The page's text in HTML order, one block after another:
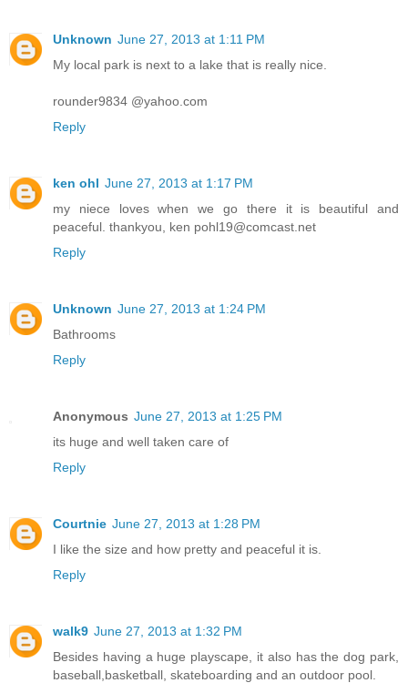
Unknown June 27, 2013 at 1:11 PM
My local park is next to a lake that is really nice.
rounder9834 @yahoo.com
Reply
ken ohl June 27, 2013 at 1:17 PM
my niece loves when we go there it is beautiful and
peaceful. thankyou, ken pohl19@comcast.net
Reply
Unknown June 27, 2013 at 1:24 PM
Bathrooms
Reply
Anonymous June 27, 2013 at 1:25 PM
its huge and well taken care of
Reply
Courtnie June 27, 2013 at 1:28 PM
I like the size and how pretty and peaceful it is.
Reply
walk9 June 27, 2013 at 1:32 PM
Besides having a huge playscape, it also has the dog park,
baseball,basketball, skateboarding and an outdoor pool.